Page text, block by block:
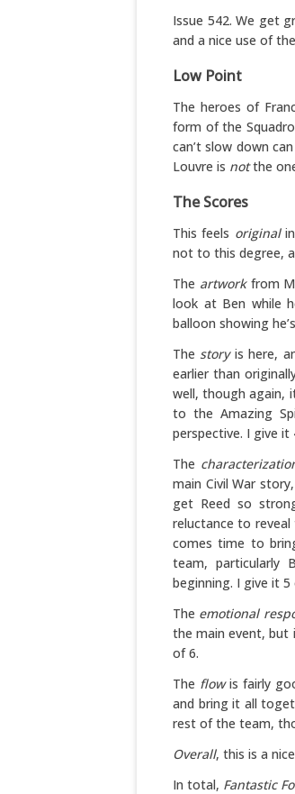
Issue 542. We get
and a nice use of
Low Point
The heroes of
form of the
can’t slow down
Louvre is notthe
The Scores
This feels originalin
not to this degree,
The artworkfrom
look at Ben while
balloon showing
The storyis here,
earlier than
well, though again,
to the Amazing
perspective. I give it
The
main Civil War
get Reed so
reluctance to
comes time to
team, particularly
beginning. I give it
The emotional
the main event, but
of 6.
The flowis fairly
and bring it all
rest of the team,
Overall, this is a
In total, Fantastic